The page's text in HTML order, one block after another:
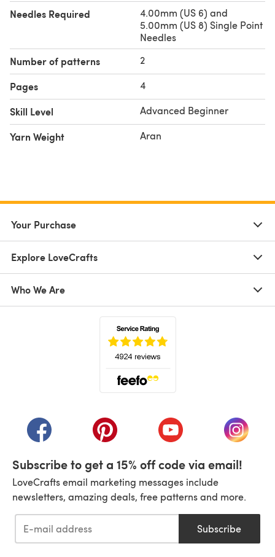
Needles Required
4.00mm (US 6) and
5.00mm (US 8) Single Point
Needles
Number of patterns 2
Pages 4
Skill Level Advanced Beginner
Yarn Weight Aran
Your Purchase
Explore LoveCrafts
Who We Are
(opens in a new tab)(opens in a new tab)(opens in a new tab)
(opens
Subscribe to get a 15% off code via email!
LoveCrafts email marketing messages include
newsletters, amazing deals, free patterns and more.
Subscribe